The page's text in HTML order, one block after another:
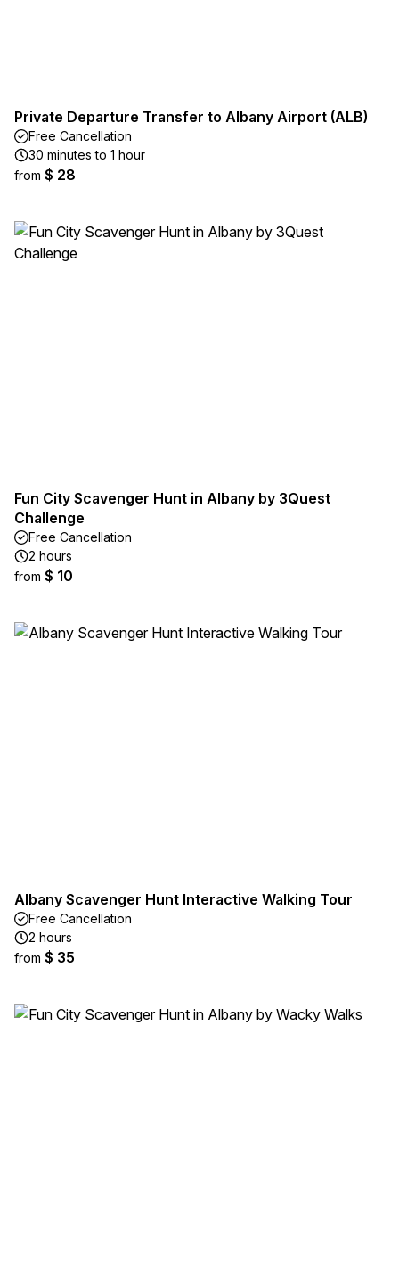
Private Departure Transfer to Albany Airport (ALB)
Free Cancellation
30 minutes to 1 hour
from $ 28
Fun City Scavenger Hunt in Albany by 3Quest
Challenge
Free Cancellation
2 hours
from $ 10
Albany Scavenger Hunt Interactive Walking Tour
Free Cancellation
2 hours
from $ 35